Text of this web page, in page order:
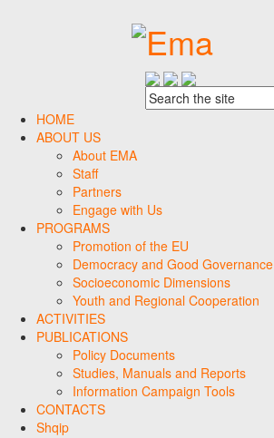
HOME
ABOUT US
About EMA
Staff
Partners
Engage with Us
PROGRAMS
Promotion of the EU
Democracy and Good Governance
Socioeconomic Dimensions
Youth and Regional Cooperation
ACTIVITIES
PUBLICATIONS
Policy Documents
Studies, Manuals and Reports
Information Campaign Tools
CONTACTS
Shqip